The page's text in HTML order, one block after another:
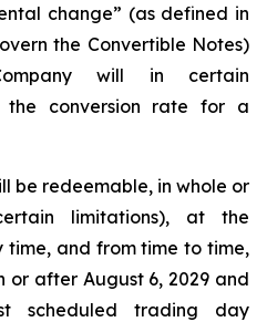
change” (as defined in
the Convertible Notes)
will in certain
the conversion rate for a
be redeemable, in whole or
limitations), at the
time, and from time to time,
or after August 6, 2029 and
scheduled trading day